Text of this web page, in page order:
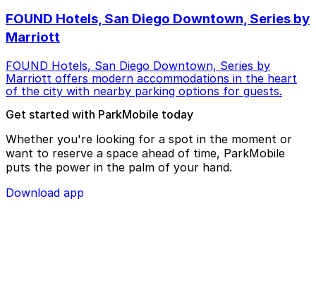
FOUND Hotels, San Diego Downtown, Series by
Marriott
FOUND Hotels, San Diego Downtown, Series by
Marriott offers modern accommodations in the heart
of the city with nearby parking options for guests.
Get started with ParkMobile today
Whether you're looking for a spot in the moment or
want to reserve a space ahead of time, ParkMobile
puts the power in the palm of your hand.
Download app